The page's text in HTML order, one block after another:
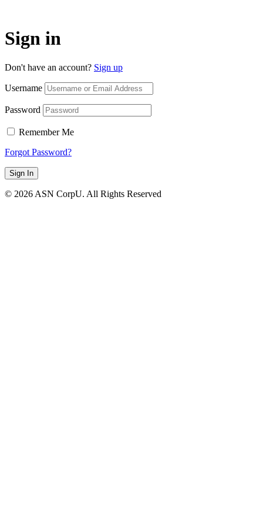
Sign in
Don't have an account? Sign up
Username
Password
Remember Me
Forgot Password?
Sign In
© 2026 ASN CorpU. All Rights Reserved